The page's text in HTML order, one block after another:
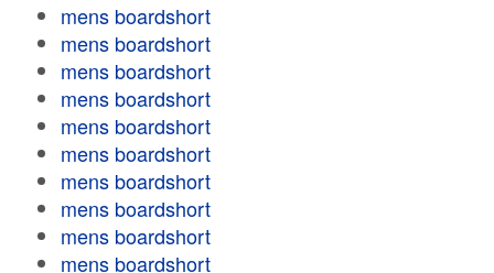
mens boardshort
mens boardshort
mens boardshort
mens boardshort
mens boardshort
mens boardshort
mens boardshort
mens boardshort
mens boardshort
mens boardshort